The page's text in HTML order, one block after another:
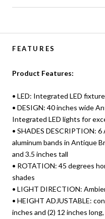
FEATURES
Product Features:
• LED: Integrated LED fixture
• DESIGN: 40 inches wide
Integrated LED lights for
• SHADES DESCRIPTION:
aluminum bands in Antique
and 3.5 inches tall
• ROTATION: 45 degrees
shades
• LIGHT DIRECTION:
• HEIGHT ADJUSTABLE:
inches and (2) 12 inches